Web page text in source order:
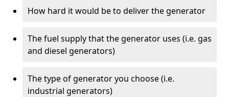
How hard it would be to deliver the generator
The fuel supply that the generator uses (i.e. gas
and diesel generators)
The type of generator you choose (i.e.
industrial generators)